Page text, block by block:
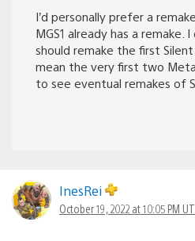
I’d personally prefer a
MGS1 already has a
should remake the first Silent
mean the very first two
to see eventual remakes of
InesRei
October 19, 2022 at 10:05 PM